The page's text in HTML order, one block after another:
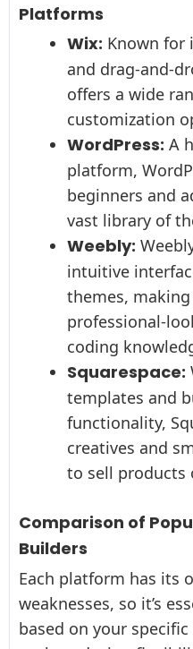
Platforms
Wix: Known for
and drag-and-
offers a wide
customization
WordPress: A
platform,
beginners and
vast library of
Weebly:
intuitive
themes,
professional-
coding
Squarespace:
templates and
functionality,
creatives and
to sell products
Comparison of
Builders
Each platform has its
weaknesses, so it’s
based on your